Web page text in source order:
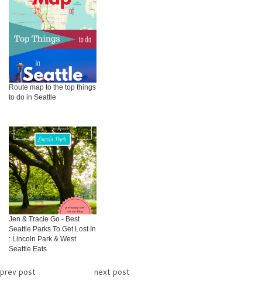
Route map to the top things
to do in Seattle
Jen & Tracie Go - Best
Seattle Parks To Get Lost In
: Lincoln Park & West
Seattle Eats
prev post
next post